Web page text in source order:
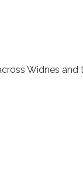
Widnes and